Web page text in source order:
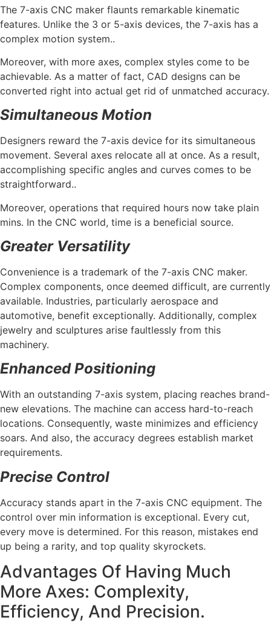
The 7-axis CNC maker flaunts remarkable kinematic
features. Unlike the 3 or 5-axis devices, the 7-axis has a
complex motion system..
Moreover, with more axes, complex styles come to be
achievable. As a matter of fact, CAD designs can be
converted right into actual get rid of unmatched accuracy.
Simultaneous Motion
Designers reward the 7-axis device for its simultaneous
movement. Several axes relocate all at once. As a result,
accomplishing specific angles and curves comes to be
straightforward..
Moreover, operations that required hours now take plain
mins. In the CNC world, time is a beneficial source.
Greater Versatility
Convenience is a trademark of the 7-axis CNC maker.
Complex components, once deemed difficult, are currently
available. Industries, particularly aerospace and
automotive, benefit exceptionally. Additionally, complex
jewelry and sculptures arise faultlessly from this
machinery.
Enhanced Positioning
With an outstanding 7-axis system, placing reaches brand-
new elevations. The machine can access hard-to-reach
locations. Consequently, waste minimizes and efficiency
soars. And also, the accuracy degrees establish market
requirements.
Precise Control
Accuracy stands apart in the 7-axis CNC equipment. The
control over min information is exceptional. Every cut,
every move is determined. For this reason, mistakes end
up being a rarity, and top quality skyrockets.
Advantages Of Having Much
More Axes: Complexity,
Efficiency, And Precision.